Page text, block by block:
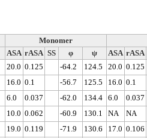
Monomer
ASA rASA SS φ ψ ASA rASA
20.0 0.125 -64.2 124.5 20.0 0.125
16.0 0.1 -56.7 125.5 16.0 0.1
6.0 0.037 -62.0 134.4 6.0 0.037
10.0 0.062 -60.9 130.1 NA NA
19.0 0.119 -71.9 130.6 17.0 0.106